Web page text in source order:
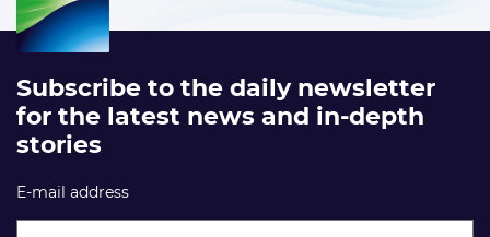
Subscribe to the daily newsletter
for the latest news and in-depth
stories
E-mail address